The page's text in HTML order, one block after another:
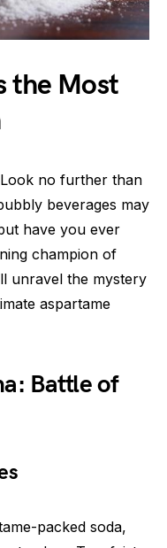
the Most
no further than
beverages may
have you ever
champion of
unravel the mystery
aspartame
Battle of
packed soda,